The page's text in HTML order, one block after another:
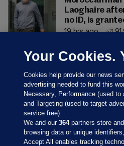
Laoghaire
no ID, is
19 hrs ago
Your Cookies.
Cookies help provide our news
advertising needed to fund this
Necessary, Performance (used
and Targeting (used to target
service free).
We and our364partners store
browsing data or unique
Accept All enables tracking